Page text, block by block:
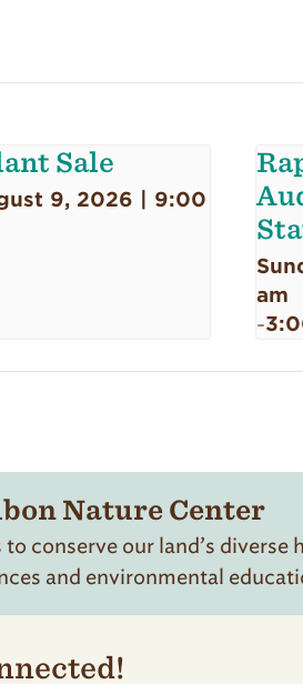
Sale
9, 2026 | 9:00
am
-
Nature Center
conserve our land’s diverse
and environmental